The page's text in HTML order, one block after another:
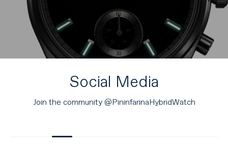
Social Media
Join the community @PininfarinaHybridWatch